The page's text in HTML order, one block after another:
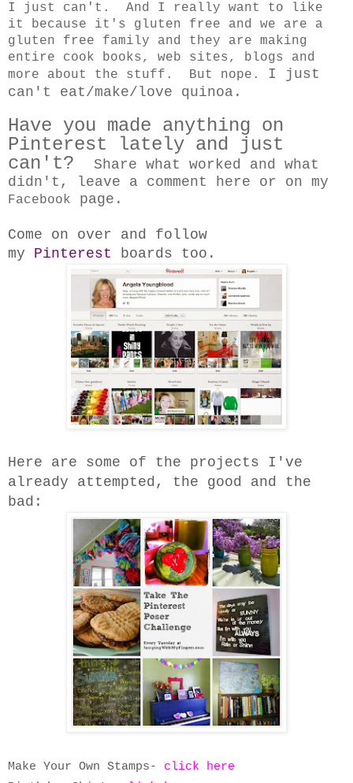
I just can't. And I really want to like
it because it's gluten free and we are a
gluten free family and they are making
entire cook books, web sites, blogs and
more about the stuff. But nope. I just
can't eat/make/love quinoa.
Have you made anything on
Pinterest lately and just
can't?
Share what worked and what
didn't, leave a comment here or on my
Facebook page.
Come on over and follow
my
Pinterest boards too.
Here are some of the projects I've
already attempted, the good and the
bad:
Make Your Own Stamps- click here